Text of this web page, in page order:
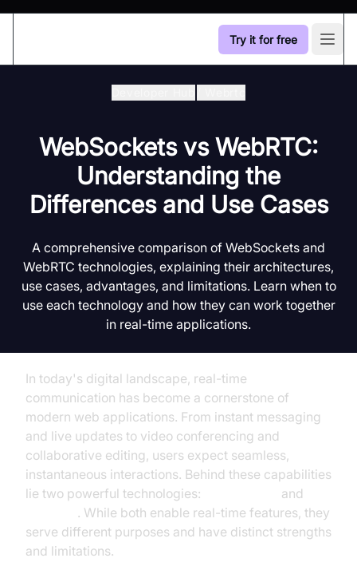
Try it for free
WebSockets vs WebRTC:
Understanding the
Differences and Use Cases
A comprehensive comparison of WebSockets and
WebRTC technologies, explaining their architectures,
use cases, advantages, and limitations. Learn when to
use each technology and how they can work together
in real-time applications.
In today's digital landscape, real-time
communication has become a cornerstone of
modern web applications. From instant messaging
and live updates to video conferencing and
collaborative editing, users expect seamless,
instantaneous interactions. Behind these capabilities
lie two powerful technologies:
and
. While both enable real-time features, they
serve different purposes and have distinct strengths
and limitations.